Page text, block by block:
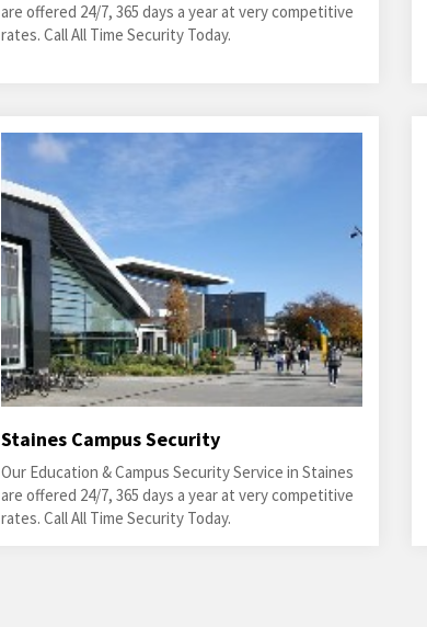
are offered 24/7, 365 days a year at very competitive
rates. Call All Time Security Today.
Staines Campus Security
Our Education & Campus Security Service in Staines
are offered 24/7, 365 days a year at very competitive
rates. Call All Time Security Today.